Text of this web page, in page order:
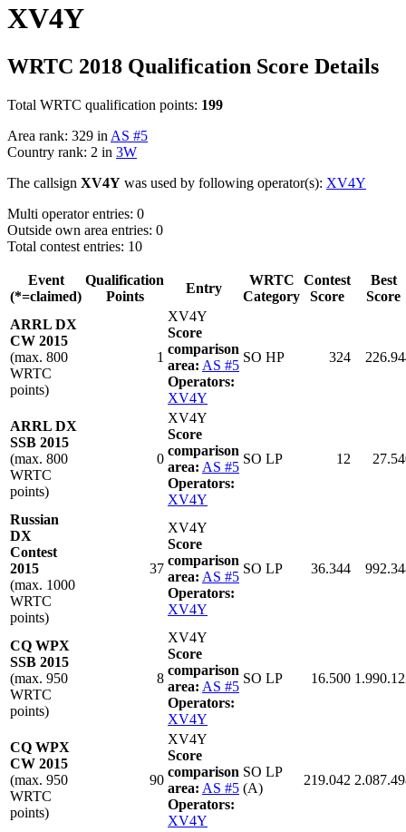
XV4Y
WRTC 2018 Qualification Score Details
Total WRTC qualification points: 199
Area rank: 329 in AS #5
Country rank: 2 in 3W
The callsign XV4Y was used by following operator(s): XV4Y
Multi operator entries: 0
Outside own area entries: 0
Total contest entries: 10
Event
(*=claimed)
Qualification
Points
Entry
WRTC
Category
Contest
Score
Best
Score
ARRL DX
CW 2015
(max. 800
WRTC
points)
1
XV4Y
Score
comparison
area: AS #5
Operators:
XV4Y
SO HP 324
ARRL DX
SSB 2015
(max. 800
WRTC
points)
0
XV4Y
Score
comparison
area: AS #5
Operators:
XV4Y
SO LP 12
Russian
DX
Contest
2015
(max. 1000
WRTC
points)
37
XV4Y
Score
comparison
area: AS #5
Operators:
XV4Y
SO LP 36.344
CQ WPX
SSB 2015
(max. 950
WRTC
points)
8
XV4Y
Score
comparison
area: AS #5
Operators:
XV4Y
SO LP 16.500
CQ WPX
CW 2015
(max. 950
WRTC
points)
90
XV4Y
Score
comparison
area: AS #5
Operators:
XV4Y
SO LP
(A)
219.042